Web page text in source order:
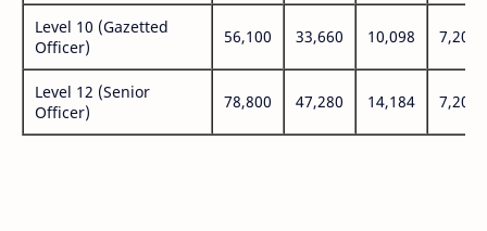
Level 10 (Gazetted
Officer)
56,100 33,660 10,098 7,200
Level 12 (Senior
Officer)
78,800 47,280 14,184 7,200